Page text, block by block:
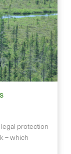
protection
– which